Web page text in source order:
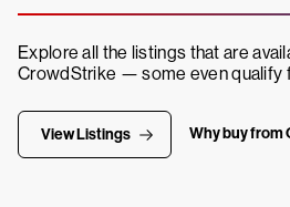
Explore all the listings that are
CrowdStrike — some even qualify
View Listings Why buy from